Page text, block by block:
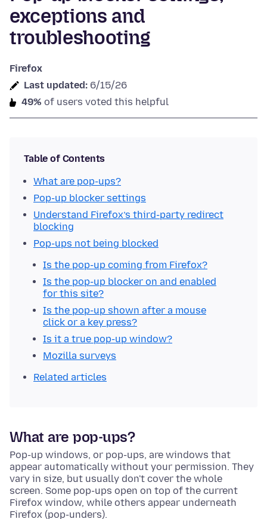
exceptions and
troubleshooting
Firefox
Last updated: 6/15/26
49% of users voted this helpful
Table of Contents
What are pop-ups?
Pop-up blocker settings
Understand Firefox’s third-party redirect
blocking
Pop-ups not being blocked
Is the pop-up coming from Firefox?
Is the pop-up blocker on and enabled
for this site?
Is the pop-up shown after a mouse
click or a key press?
Is it a true pop-up window?
Mozilla surveys
Related articles
What are pop-ups?
Pop-up windows, or pop-ups, are windows that
appear automatically without your permission. They
vary in size, but usually don't cover the whole
screen. Some pop-ups open on top of the current
Firefox window, while others appear underneath
Firefox (pop-unders).